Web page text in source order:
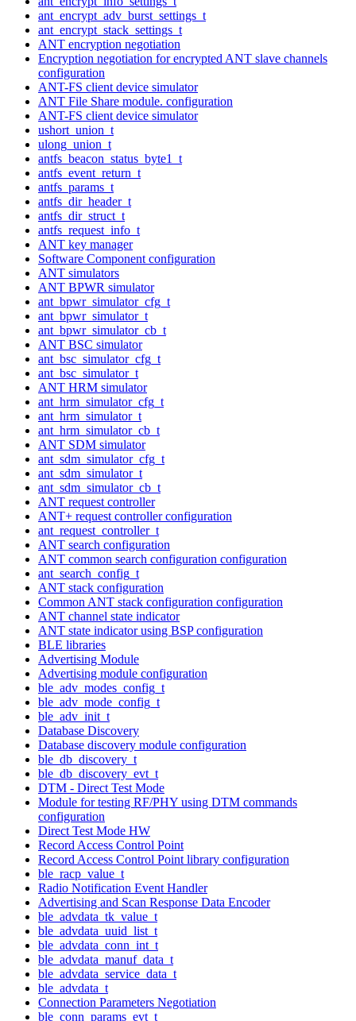
ant_encrypt_adv_burst_settings_t
ant_encrypt_stack_settings_t
ANT encryption negotiation
Encryption negotiation for encrypted ANT slave channels
configuration
ANT-FS client device simulator
ANT File Share module. configuration
ANT-FS client device simulator
ushort_union_t
ulong_union_t
antfs_beacon_status_byte1_t
antfs_event_return_t
antfs_params_t
antfs_dir_header_t
antfs_dir_struct_t
antfs_request_info_t
ANT key manager
Software Component configuration
ANT simulators
ANT BPWR simulator
ant_bpwr_simulator_cfg_t
ant_bpwr_simulator_t
ant_bpwr_simulator_cb_t
ANT BSC simulator
ant_bsc_simulator_cfg_t
ant_bsc_simulator_t
ANT HRM simulator
ant_hrm_simulator_cfg_t
ant_hrm_simulator_t
ant_hrm_simulator_cb_t
ANT SDM simulator
ant_sdm_simulator_cfg_t
ant_sdm_simulator_t
ant_sdm_simulator_cb_t
ANT request controller
ANT+ request controller configuration
ant_request_controller_t
ANT search configuration
ANT common search configuration configuration
ant_search_config_t
ANT stack configuration
Common ANT stack configuration configuration
ANT channel state indicator
ANT state indicator using BSP configuration
BLE libraries
Advertising Module
Advertising module configuration
ble_adv_modes_config_t
ble_adv_mode_config_t
ble_adv_init_t
Database Discovery
Database discovery module configuration
ble_db_discovery_t
ble_db_discovery_evt_t
DTM - Direct Test Mode
Module for testing RF/PHY using DTM commands
configuration
Direct Test Mode HW
Record Access Control Point
Record Access Control Point library configuration
ble_racp_value_t
Radio Notification Event Handler
Advertising and Scan Response Data Encoder
ble_advdata_tk_value_t
ble_advdata_uuid_list_t
ble_advdata_conn_int_t
ble_advdata_manuf_data_t
ble_advdata_service_data_t
ble_advdata_t
Connection Parameters Negotiation
ble_conn_params_evt_t